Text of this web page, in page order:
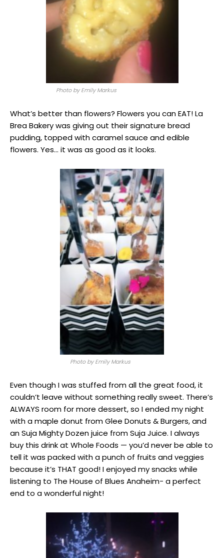
Photo by Emily Markus
What’s better than flowers? Flowers you can EAT! La
Brea Bakery was giving out their signature bread
pudding, topped with caramel sauce and edible
flowers. Yes… it was as good as it looks.
Photo by Emily Markus
Even though I was stuffed from all the great food, it
couldn’t leave without something really sweet. There’s
ALWAYS room for more dessert, so I ended my night
with a maple donut from Glee Donuts & Burgers, and
an Suja Mighty Dozen juice from Suja Juice. I always
buy this drink at Whole Foods — you’d never be able to
tell it was packed with a punch of fruits and veggies
because it’s THAT good! I enjoyed my snacks while
listening to The House of Blues Anaheim- a perfect
end to a wonderful night!